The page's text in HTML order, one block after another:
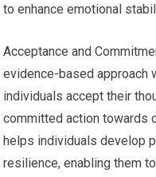
to enhance emotional
Acceptance and
evidence-based approach
individuals accept their
committed action towards
helps individuals develop
resilience, enabling them